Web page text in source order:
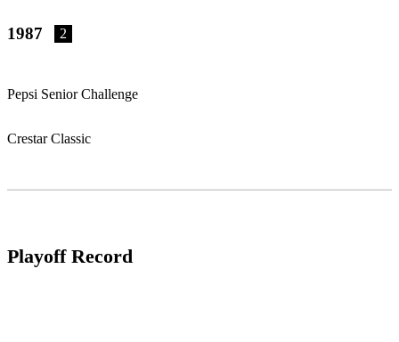
1987 2
Pepsi Senior Challenge
Crestar Classic
Playoff Record